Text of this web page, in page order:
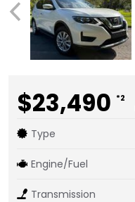
$23,490 *2
Type
Engine/Fuel
Transmission